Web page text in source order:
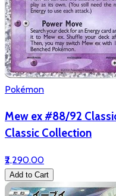
Pokémon
Mew ex #88/92
Classic Collection
₹2,290.00
Add to Cart